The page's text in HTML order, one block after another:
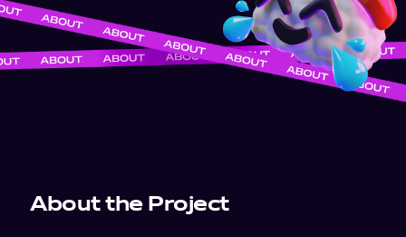
About the Project